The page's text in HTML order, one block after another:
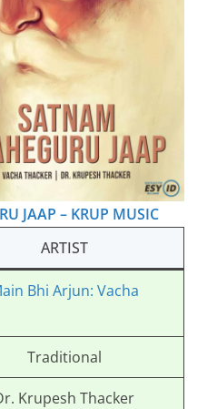
JAAP – KRUP MUSIC
ARTIST
Bhi Arjun: Vacha
Traditional
Krupesh Thacker